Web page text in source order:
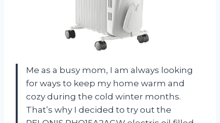
Me as a busy mom, I am always looking
for ways to keep my home warm and
cozy during the cold winter months.
That’s why I decided to try out the